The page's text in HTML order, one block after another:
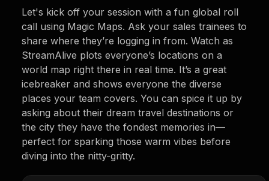
Let's kick off your session with a fun global roll
call using Magic Maps. Ask your sales trainees to
share where they’re logging in from. Watch as
StreamAlive plots everyone’s locations on a
world map right there in real time. It’s a great
icebreaker and shows everyone the diverse
places your team covers. You can spice it up by
asking about their dream travel destinations or
the city they have the fondest memories in—
perfect for sparking those warm vibes before
diving into the nitty-gritty.